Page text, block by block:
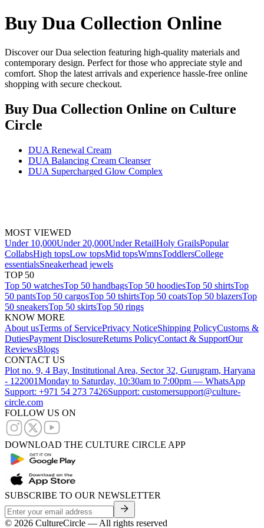
Buy Dua Collection Online
Discover our Dua selection featuring high-quality materials and
contemporary design. Perfect for those who appreciate style and
comfort. Shop the latest arrivals and experience hassle-free online
shopping with secure checkout.
Buy Dua Collection Online on Culture
Circle
DUA Renewal Cream
DUA Balancing Cream Cleanser
DUA Supercharged Glow Complex
MOST VIEWED
Under 10,000Under 20,000Under RetailHoly GrailsPopular
CollabsHigh topsLow topsMid topsWmnsToddlersCollege
essentialsSneakerhead jewels
TOP 50
Top 50 watchesTop 50 handbagsTop 50 hoodiesTop 50 shirtsTop
50 pantsTop 50 cargosTop 50 tshirtsTop 50 coatsTop 50 blazersTop
50 sneakersTop 50 skirtsTop 50 rings
KNOW MORE
About usTerms of ServicePrivacy NoticeShipping PolicyCustoms &
DutiesPayment DisclosureReturns PolicyContact & SupportOur
ReviewsBlogs
CONTACT US
Plot no. 9, 4 Bay, Institutional Area, Sector 32, Gurugram, Haryana
- 122001Monday to Saturday, 10:30am to 7:00pm — WhatsApp
Support: +971 54 273 7426Support: customersupport@culture-
circle.com
FOLLOW US ON
DOWNLOAD THE CULTURE CIRCLE APP
SUBSCRIBE TO OUR NEWSLETTER
© 2026 CultureCircle — All rights reserved